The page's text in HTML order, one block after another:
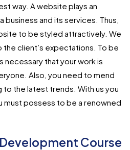
way. A website plays an
business and its services. Thus,
to be styled attractively. We
client’s expectations. To be
necessary that your work is
Also, you need to mend
the latest trends. With us you
must possess to be a renowned
Course